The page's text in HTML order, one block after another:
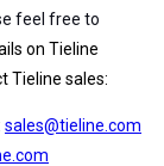
feel free to
on Tieline
Tieline sales:
sales@tieline.com